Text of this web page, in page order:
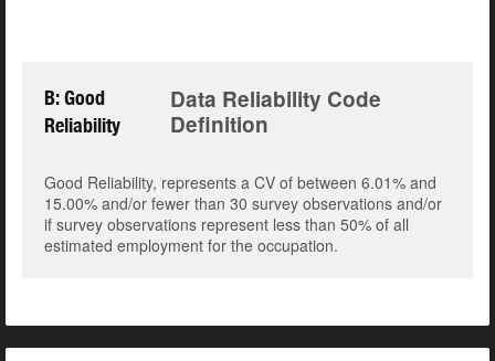
B: Good
Reliability
Data Reliability Code
Definition
Good Reliability, represents a CV of between 6.01% and
15.00% and/or fewer than 30 survey observations and/or
if survey observations represent less than 50% of all
estimated employment for the occupation.